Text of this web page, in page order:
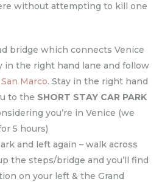
without attempting to kill one
bridge which connects Venice
in the right hand lane and follow
Marco. Stay in the right hand
to the SHORT STAY CAR PARK
you’re in Venice (we
5 hours)
and left again – walk across
the steps/bridge and you’ll find
on your left & the Grand